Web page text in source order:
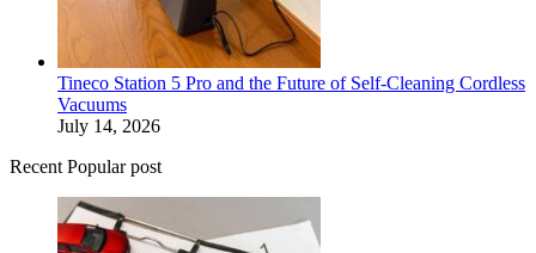
Tineco Station 5 Pro and the Future of Self-Cleaning Cordless
Vacuums
July 14, 2026
Recent Popular post